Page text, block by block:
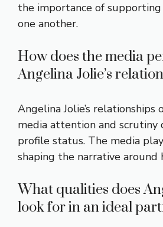
the importance of
one another.
How does the media
Angelina Jolie’s
Angelina Jolie’s
media attention and scrutiny
profile status. The media
shaping the narrative around
What qualities does
look for in an ideal